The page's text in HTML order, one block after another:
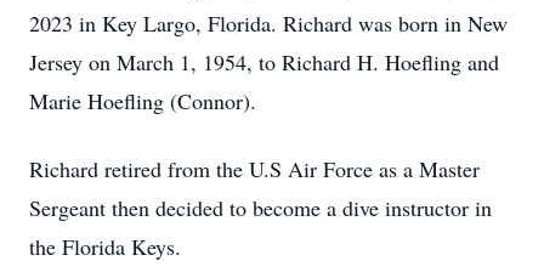
2023 in Key Largo, Florida. Richard was born in New
Jersey on March 1, 1954, to Richard H. Hoefling and
Marie Hoefling (Connor).
Richard retired from the U.S Air Force as a Master
Sergeant then decided to become a dive instructor in
the Florida Keys.